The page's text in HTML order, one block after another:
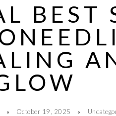
BEST
October 19, 2025